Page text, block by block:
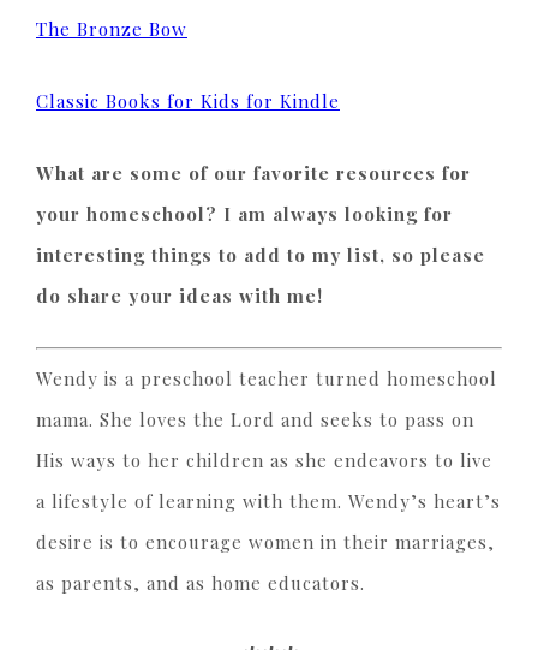
The Bronze Bow
Classic Books for Kids for Kindle
What are some of our favorite resources for
your homeschool? I am always looking for
interesting things to add to my list, so please
do share your ideas with me!
Wendy is a preschool teacher turned homeschool
mama. She loves the Lord and seeks to pass on
His ways to her children as she endeavors to live
a lifestyle of learning with them. Wendy’s heart’s
desire is to encourage women in their marriages,
as parents, and as home educators.